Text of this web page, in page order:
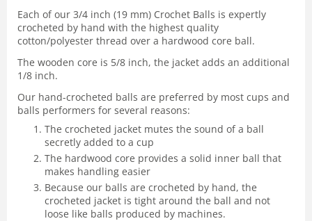
Each of our 3/4 inch (19 mm) Crochet Balls is expertly
crocheted by hand with the highest quality
cotton/polyester thread over a hardwood core ball.
The wooden core is 5/8 inch, the jacket adds an additional
1/8 inch.
Our hand-crocheted balls are preferred by most cups and
balls performers for several reasons:
The crocheted jacket mutes the sound of a ball
secretly added to a cup
The hardwood core provides a solid inner ball that
makes handling easier
Because our balls are crocheted by hand, the
crocheted jacket is tight around the ball and not
loose like balls produced by machines.